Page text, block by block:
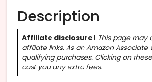
Description
Affiliate disclosure! This page may
affiliate links. As an Amazon Associate
qualifying purchases. Clicking on
cost you any extra fees.